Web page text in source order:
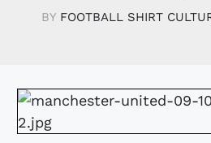
BY FOOTBALL SHIRT